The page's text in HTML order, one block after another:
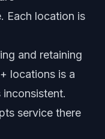
Each location is
and retaining
locations is a
service there